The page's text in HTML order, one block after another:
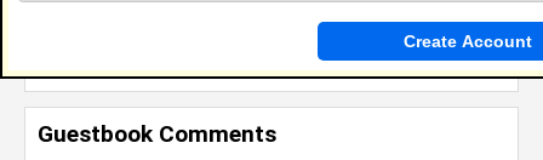
Invite Me To A Group
Guestbook Comments